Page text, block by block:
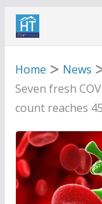
Skip
Home
News
Seven fresh
count reaches